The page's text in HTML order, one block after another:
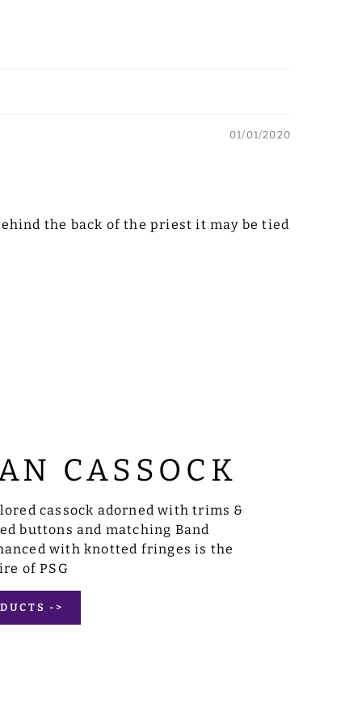
01/01/2020
the back of the priest it may be tied
CASSOCK
cassock adorned with trims &
buttons and matching Band
with knotted fringes is the
of PSG
->